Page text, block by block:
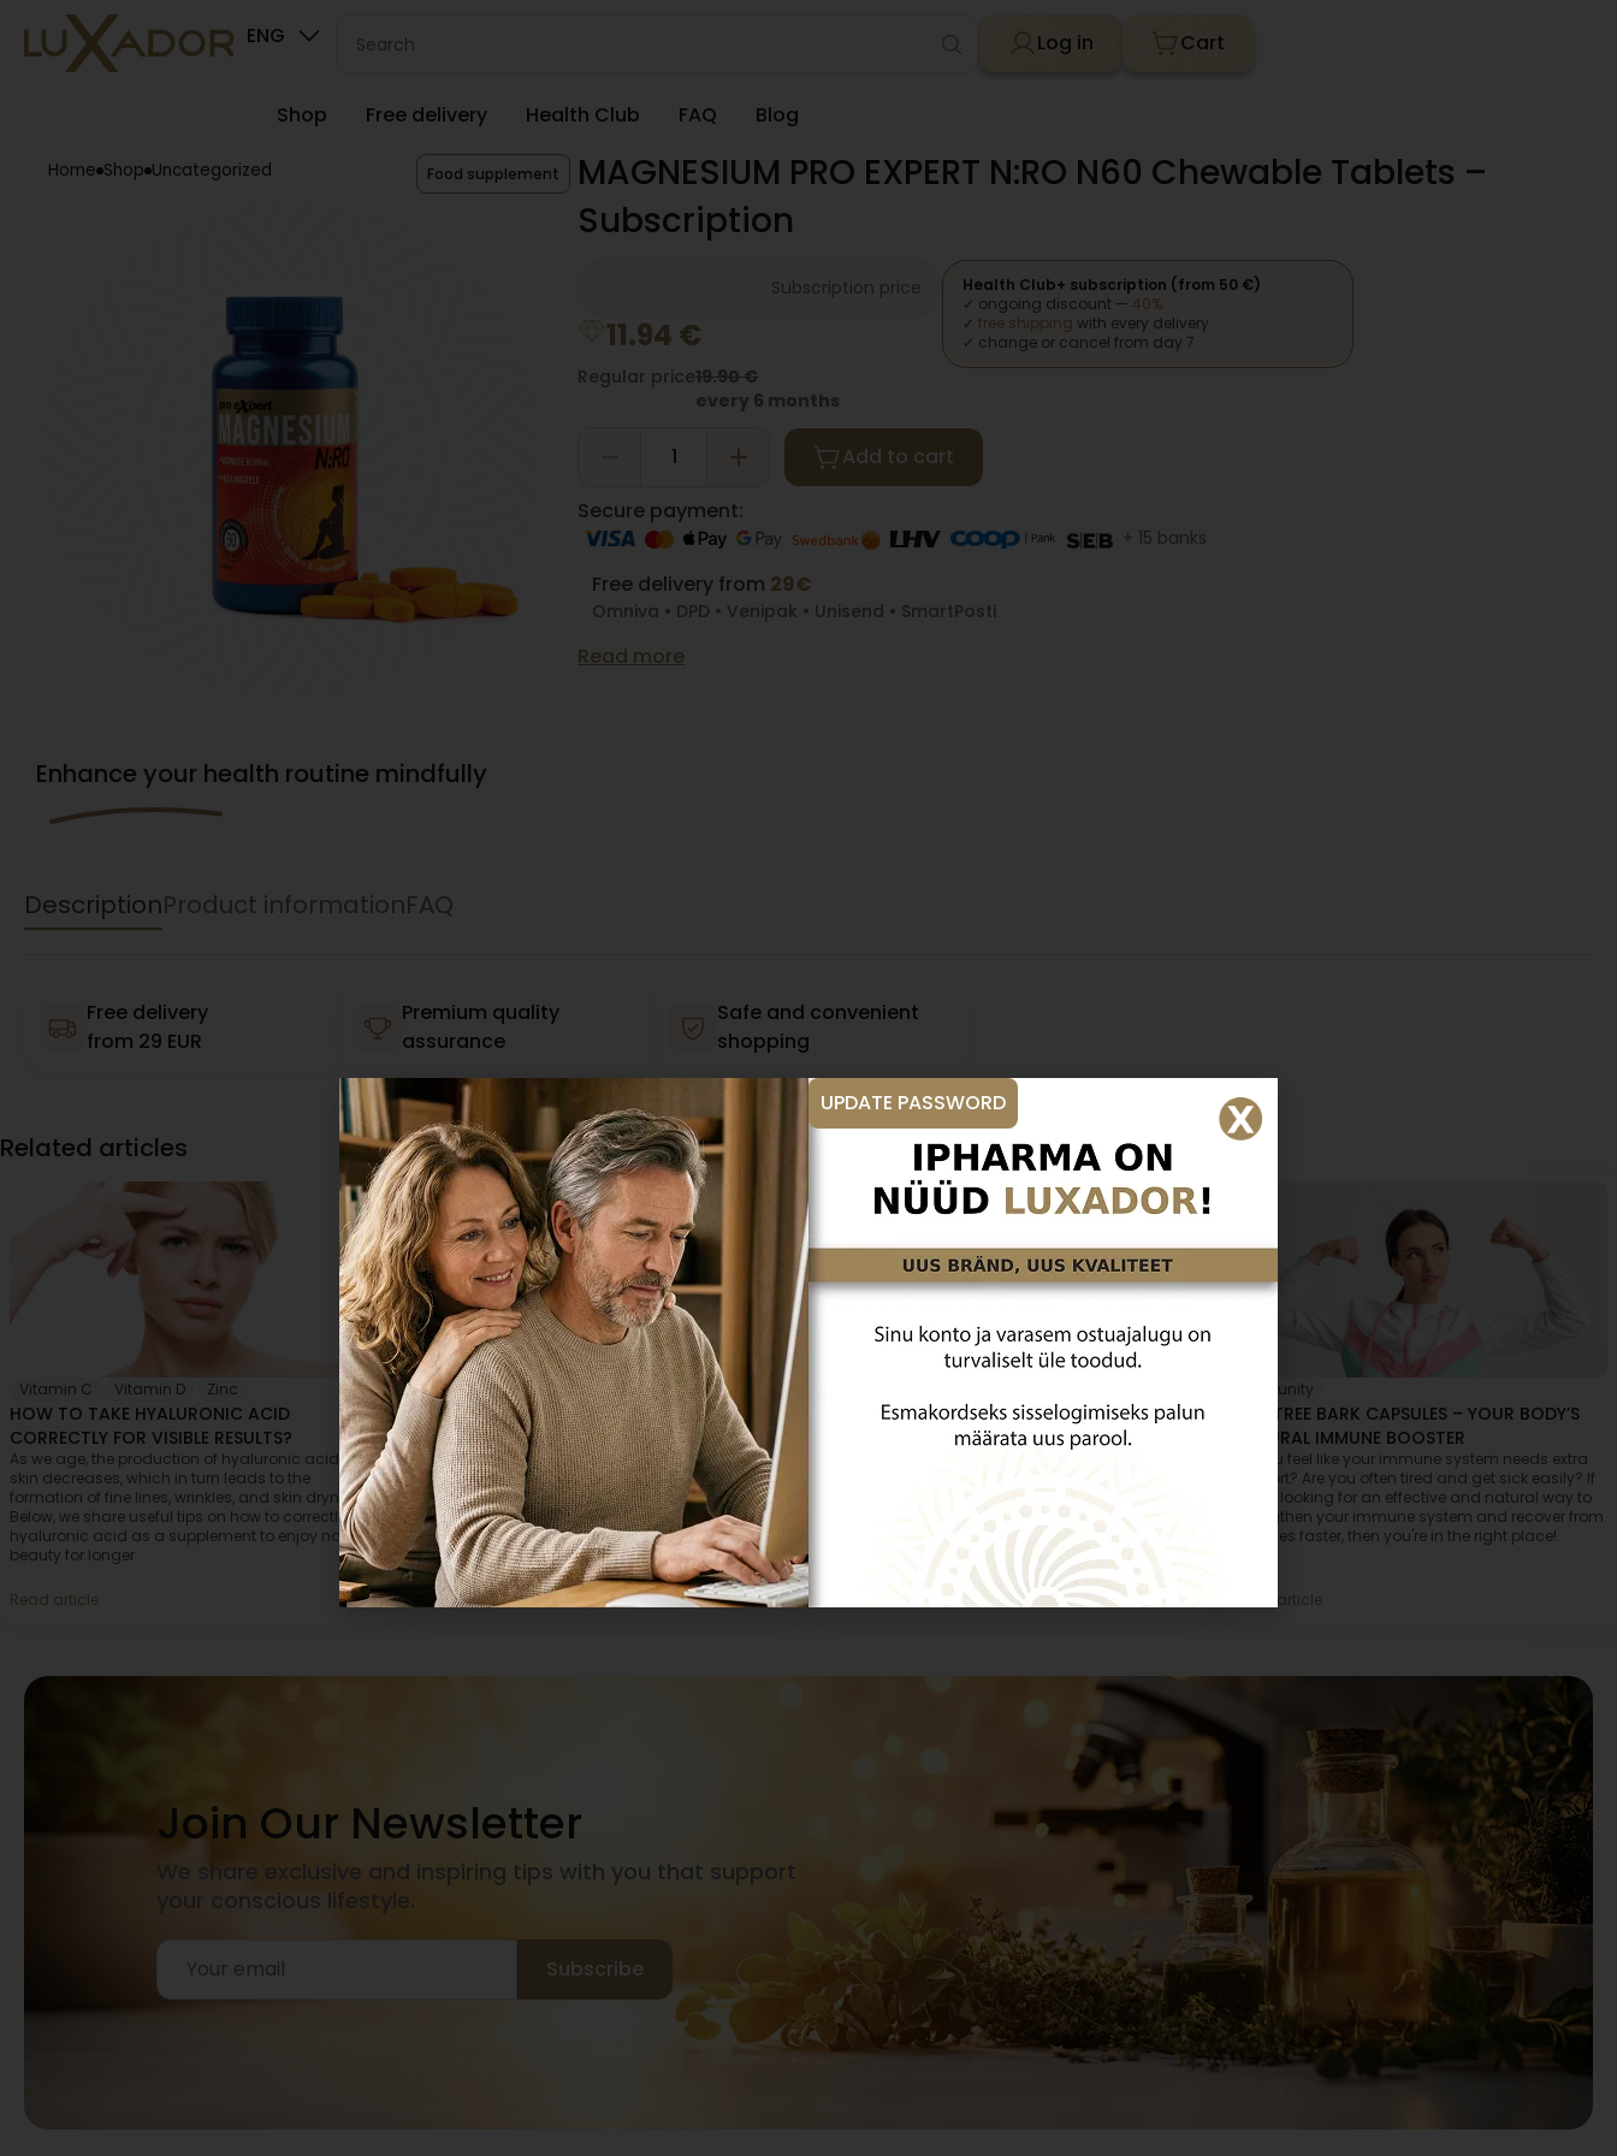
ENG Log in
Shop Free delivery Health Club FAQ Blog
Home Shop Uncategorized
MAGNESIUM PRO EXPERT N:RO N60 Chewable Tablets –
Subscription
Food supplement
Subscription price
11.94 €
Regular price19.90€
every 6 months
Health Club+ subscription (from 50 €)
✓ ongoing discount — 40%
✓free shipping with every delivery
✓ change or cancel from day 7
Add to cart
Secure payment:
+ 15 banks
Free delivery from 29€
Omniva • DPD • Venipak • Unisend • SmartPosti
Read more
Enhance your health routine mindfully
DescriptionProduct informationFAQ
Free delivery
from 29 EUR
Premium quality
assurance
Safe and convenient
shopping
Related articles
Vitamin C Vitamin D Zinc
HOW TO TAKE HYALURONIC ACID
CORRECTLY FOR VISIBLE RESULTS?
As we age, the production of hyaluronic acid in the
skin decreases, which in turn leads to the
formation of fine lines, wrinkles, and skin dryness.
Below, we share useful tips on how to correctly take
hyaluronic acid as a supplement to enjoy natural
beauty for longer.
Read article
Eyes , Skin , Vitamin D
HOW TO CHOOSE THE BEST HYALURONIC
ACID FOR MAINTAINING YOUTHFULNESS?
Who wouldn’t want to maintain a youthful
appearance and good health for as long as
possible? Unfortunately, aging is a natural process
that brings various changes to both the skin and
the body as a whole. Read on to learn how to
embrace the signs of aging with confidence and
preserve your youthful glow!
Read article
SELENIUM DEFICIENCY – HOW TO PREVENT IT
AND PROTECT YOUR HEALTH?
struggle with constant viral infections and
fatigue? The answer probably lies in what we eat –
especially selenium. Below, you will find out why
selenium deficiency is so common in Estonia and
how selenium intake helps lead a healthier life.
Immunity
ANT TREE BARK CAPSULES – YOUR BODY’S
NATURAL IMMUNE BOOSTER
Do you feel like your immune system needs extra
support? Are you often tired and get sick easily? If
you're looking for an effective and natural way to
strengthen your immune system and recover from
illnesses faster, then you're in the right place!
Read article
Join Our Newsletter
We share exclusive and inspiring tips with you that support
your conscious lifestyle.
Subscribe
UPDATE PASSWORD